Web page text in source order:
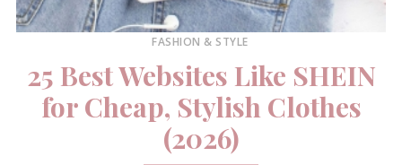
FASHION & STYLE
25 Best Websites Like SHEIN
for Cheap, Stylish Clothes
(2026)